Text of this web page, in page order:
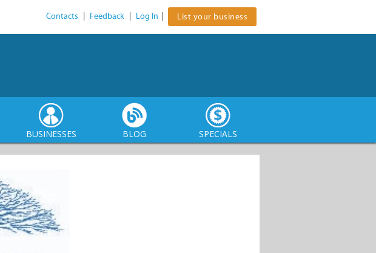
Contacts Feedback Log In List your business
BUSINESSES BLOG SPECIALS